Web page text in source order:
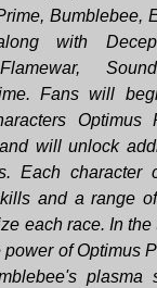
Bumblebee,
with
Fans will
Optimus
will unlock
Each character
and a range
each race. In the
of Optimus
plasma